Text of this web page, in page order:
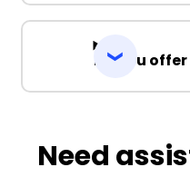
Do you
Need